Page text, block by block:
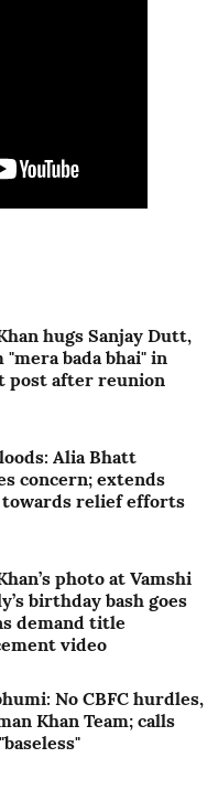
hugs Sanjay Dutt,
"mera bada bhai" in
post after reunion
Alia Bhatt
concern; extends
relief efforts
photo at Vamshi
birthday bash goes
demand title
video
No CBFC hurdles,
Khan Team; calls